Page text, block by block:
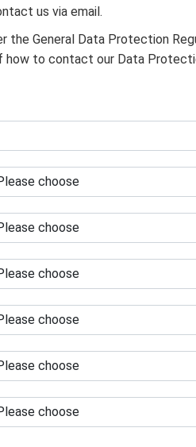
us via email.
the General Data Protection
to contact our Data